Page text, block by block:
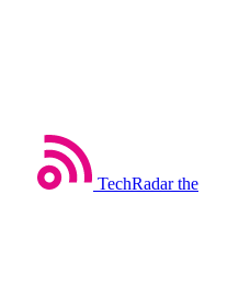
TechRadar the